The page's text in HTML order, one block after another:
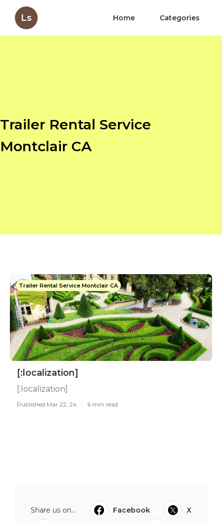
Ls Home Categories
Trailer Rental Service
Montclair CA
Trailer Rental Service Montclair CA
[:localization]
[:localization]
Published Mar 22, 24 6 min read
Share us on... Facebook
X